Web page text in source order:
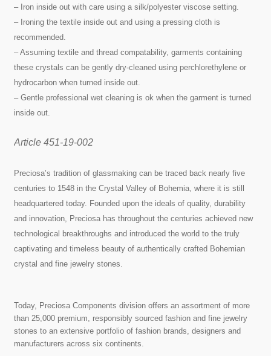
– Iron inside out with care using a silk/polyester viscose setting.
– Ironing the textile inside out and using a pressing cloth is
recommended.
– Assuming textile and thread compatability, garments containing
these crystals can be gently dry-cleaned using perchlorethylene or
hydrocarbon when turned inside out.
– Gentle professional wet cleaning is ok when the garment is turned
inside out.
Article 451-19-002
Preciosa’s tradition of glassmaking can be traced back nearly five
centuries to 1548 in the Crystal Valley of Bohemia, where it is still
headquartered today. Founded upon the ideals of quality, durability
and innovation, Preciosa has throughout the centuries achieved new
technological breakthroughs and introduced the world to the truly
captivating and timeless beauty of authentically crafted Bohemian
crystal and fine jewelry stones.
Today, Preciosa Components division offers an assortment of more
than 25,000 premium, responsibly sourced fashion and fine jewelry
stones to an extensive portfolio of fashion brands, designers and
manufacturers across six continents.